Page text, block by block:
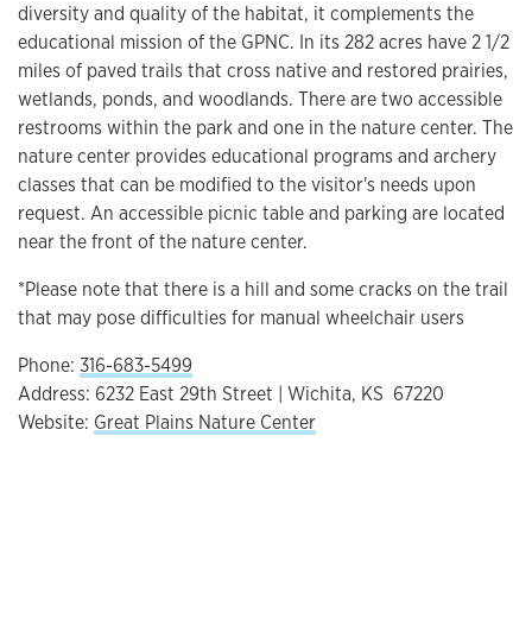
diversity and quality of the habitat, it complements the
educational mission of the GPNC. In its 282 acres have 2 1/2
miles of paved trails that cross native and restored prairies,
wetlands, ponds, and woodlands. There are two accessible
restrooms within the park and one in the nature center. The
nature center provides educational programs and archery
classes that can be modified to the visitor's needs upon
request. An accessible picnic table and parking are located
near the front of the nature center.
*Please note that there is a hill and some cracks on the trail
that may pose difficulties for manual wheelchair users
Phone: 316-683-5499
Address: 6232 East 29th Street | Wichita, KS 67220
Website: Great Plains Nature Center